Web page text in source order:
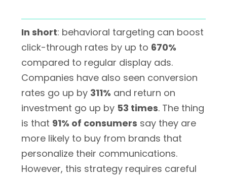
In short: behavioral targeting can boost
click-through rates by up to 670%
compared to regular display ads.
Companies have also seen conversion
rates go up by 311% and return on
investment go up by 53 times. The thing
is that 91% of consumers say they are
more likely to buy from brands that
personalize their communications.
However, this strategy requires careful